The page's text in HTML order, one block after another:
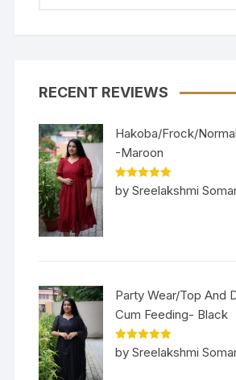
RECENT REVIEWS
Hakoba/Frock/
-Maroon
Rated5out
of 5
by Sreelakshmi
Party Wear/Top And
Cum Feeding- Black
Rated5out
of 5
by Sreelakshmi